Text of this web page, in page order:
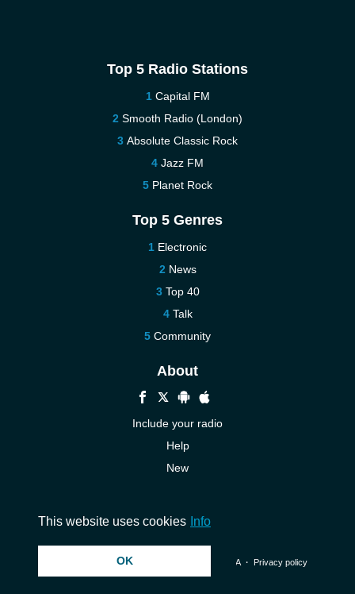
Top 5 Radio Stations
Capital FM
Smooth Radio (London)
Absolute Classic Rock
Jazz FM
Planet Rock
Top 5 Genres
Electronic
News
Top 40
Talk
Community
About
Include your radio
Help
New
© 2026 InstantAudio. All rights reserved. ・ DMCA・ Privacy policy
This website uses cookies Info
OK